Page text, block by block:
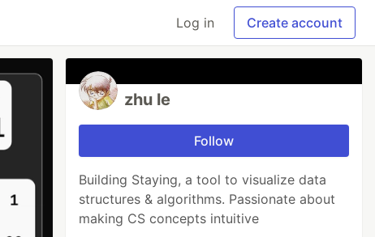
Log in Create account
zhu le
Follow
Building Staying, a tool to visualize data
structures & algorithms. Passionate about
making CS concepts intuitive